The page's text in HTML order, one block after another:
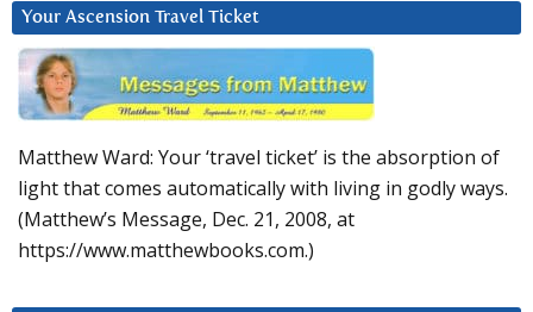
Your Ascension Travel Ticket
Matthew Ward: Your ‘travel ticket’ is the absorption of
light that comes automatically with living in godly ways.
(Matthew’s Message, Dec. 21, 2008, at
https://www.matthewbooks.com.)